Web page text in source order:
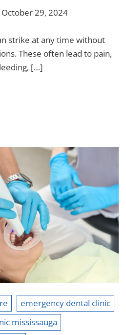
October 29, 2024
strike at any time without
These often lead to pain,
[…]
emergency dental clinic
mississauga